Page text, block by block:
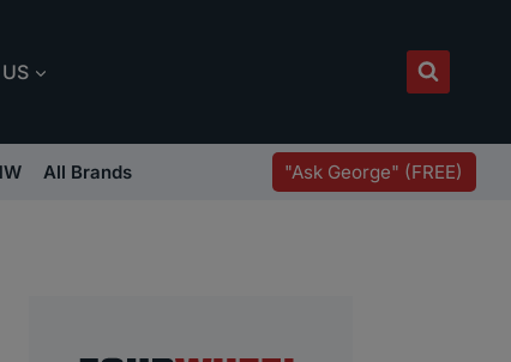
All Brands "Ask George" (FREE)